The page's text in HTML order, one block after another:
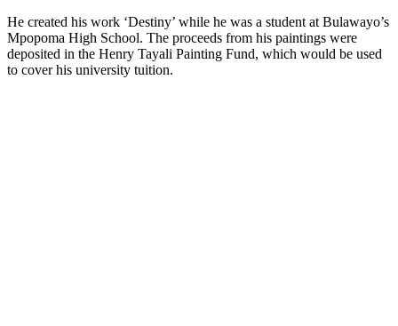
He created his work ‘Destiny’ while he was a student at Bulawayo’s
Mpopoma High School. The proceeds from his paintings were
deposited in the Henry Tayali Painting Fund, which would be used
to cover his university tuition.